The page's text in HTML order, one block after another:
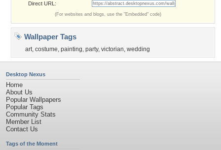
Direct URL:
(For websites and blogs, use the "Embedded" code)
Wallpaper Tags
art, costume, painting, party, victorian, wedding
Desktop Nexus
Home
About Us
Popular Wallpapers
Popular Tags
Community Stats
Member List
Contact Us
Tags of the Moment